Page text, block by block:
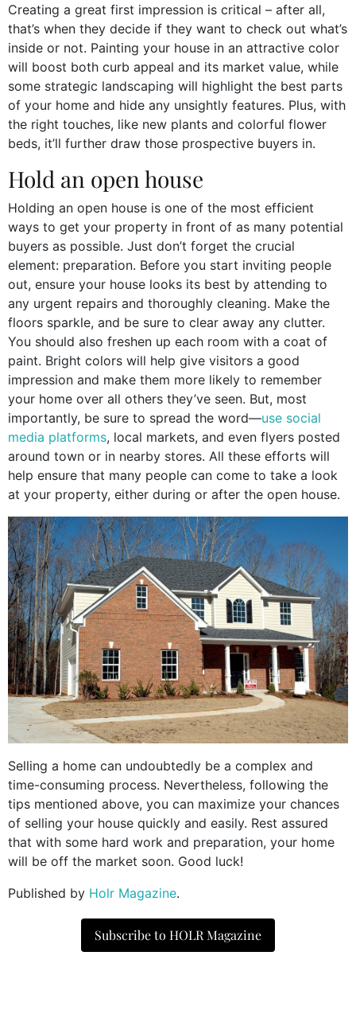
Creating a great first impression is critical – after all,
that’s when they decide if they want to check out what’s
inside or not. Painting your house in an attractive color
will boost both curb appeal and its market value, while
some strategic landscaping will highlight the best parts
of your home and hide any unsightly features. Plus, with
the right touches, like new plants and colorful flower
beds, it’ll further draw those prospective buyers in.
Hold an open house
Holding an open house is one of the most efficient
ways to get your property in front of as many potential
buyers as possible. Just don’t forget the crucial
element: preparation. Before you start inviting people
out, ensure your house looks its best by attending to
any urgent repairs and thoroughly cleaning. Make the
floors sparkle, and be sure to clear away any clutter.
You should also freshen up each room with a coat of
paint. Bright colors will help give visitors a good
impression and make them more likely to remember
your home over all others they’ve seen. But, most
importantly, be sure to spread the word—use social
media platforms, local markets, and even flyers posted
around town or in nearby stores. All these efforts will
help ensure that many people can come to take a look
at your property, either during or after the open house.
Selling a home can undoubtedly be a complex and
time-consuming process. Nevertheless, following the
tips mentioned above, you can maximize your chances
of selling your house quickly and easily. Rest assured
that with some hard work and preparation, your home
will be off the market soon. Good luck!
Published by Holr Magazine.
Subscribe to HOLR Magazine